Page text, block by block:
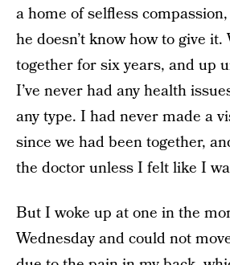
a home of selfless
he doesn’t know how to give it.
together for six years, and up
I’ve never had any health
any type. I had never made a
since we had been together,
the doctor unless I felt like I
But I woke up at one in the
Wednesday and could not